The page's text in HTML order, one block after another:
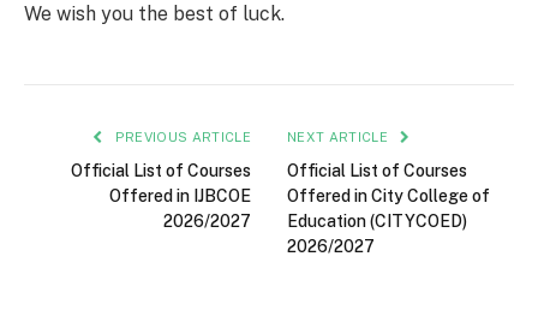
We wish you the best of luck.
PREVIOUS ARTICLE
Official List of Courses
Offered in IJBCOE
2026/2027
NEXT ARTICLE
Official List of Courses
Offered in City College of
Education (CITYCOED)
2026/2027